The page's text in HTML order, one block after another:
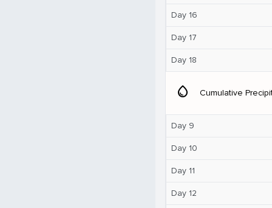
Day 16
Day 17
Day 18
water_drop Cumulative
Day 9
Day 10
Day 11
Day 12